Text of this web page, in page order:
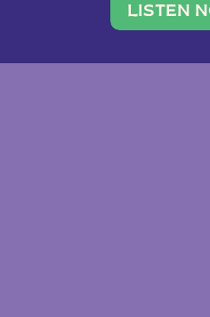
traveler.
team of ten
LISTEN